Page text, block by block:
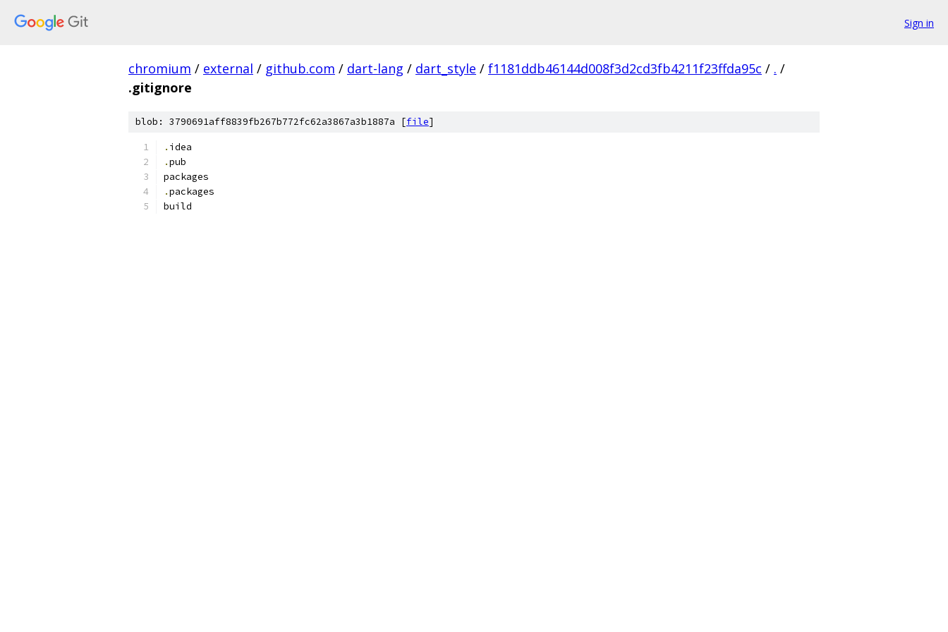
Sign in
chromium / external / github.com / dart-lang / dart_style / f1181ddb46144d008f3d2cd3fb4211f23ffda95c / . /
.gitignore
blob: 3790691aff8839fb267b772fc62a3867a3b1887a [file]
. idea
.pub
packages
.packages
build